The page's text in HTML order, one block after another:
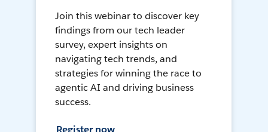
Join this webinar to discover key
findings from our tech leader
survey, expert insights on
navigating tech trends, and
strategies for winning the race to
agentic AI and driving business
success.
Register now